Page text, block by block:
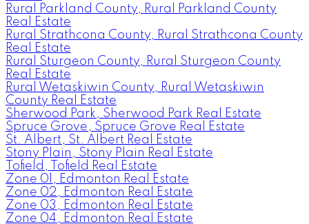
Rural Parkland County, Rural Parkland County
Real Estate
Rural Strathcona County, Rural Strathcona County
Real Estate
Rural Sturgeon County, Rural Sturgeon County
Real Estate
Rural Wetaskiwin County, Rural Wetaskiwin
County Real Estate
Sherwood Park, Sherwood Park Real Estate
Spruce Grove, Spruce Grove Real Estate
St. Albert, St. Albert Real Estate
Stony Plain, Stony Plain Real Estate
Tofield, Tofield Real Estate
Zone 01, Edmonton Real Estate
Zone 02, Edmonton Real Estate
Zone 03, Edmonton Real Estate
Zone 04, Edmonton Real Estate